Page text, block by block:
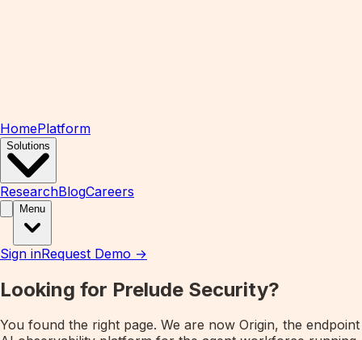
HomePlatform
Solutions
ResearchBlogCareers
Menu
Sign inRequest Demo →
Looking for Prelude Security?
You found the right page. We are now Origin, the endpoint